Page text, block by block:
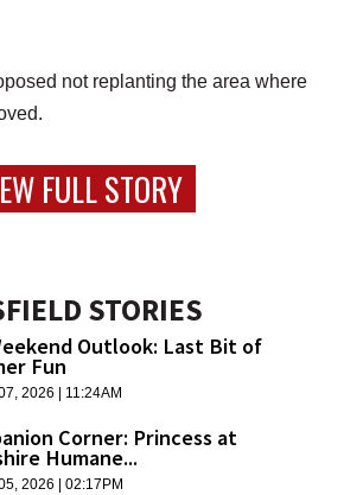
not replanting the area where
FULL STORY
STORIES
Outlook: Last Bit of
Fun
2026 | 11:24AM
Corner: Princess at
Humane...
2026 | 02:17PM